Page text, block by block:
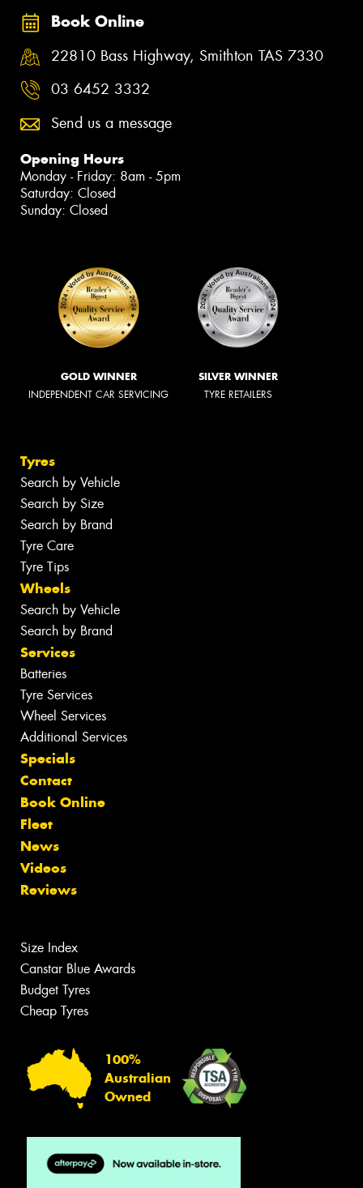
Book Online
22810 Bass Highway, Smithton TAS 7330
03 6452 3332
Send us a message
Opening Hours
Monday - Friday: 8am - 5pm
Saturday: Closed
Sunday: Closed
GOLD WINNER
INDEPENDENT CAR SERVICING
SILVER WINNER
TYRE RETAILERS
Tyres
Search by Vehicle
Search by Size
Search by Brand
Tyre Care
Tyre Tips
Wheels
Search by Vehicle
Search by Brand
Services
Batteries
Tyre Services
Wheel Services
Additional Services
Specials
Contact
Book Online
Fleet
News
Videos
Reviews
Size Index
Canstar Blue Awards
Budget Tyres
Cheap Tyres
100%
Australian
Owned